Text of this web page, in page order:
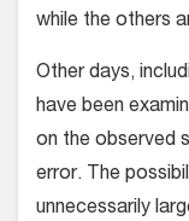
while the others
Other days,
have been
on the observed
error. The
unnecessarily